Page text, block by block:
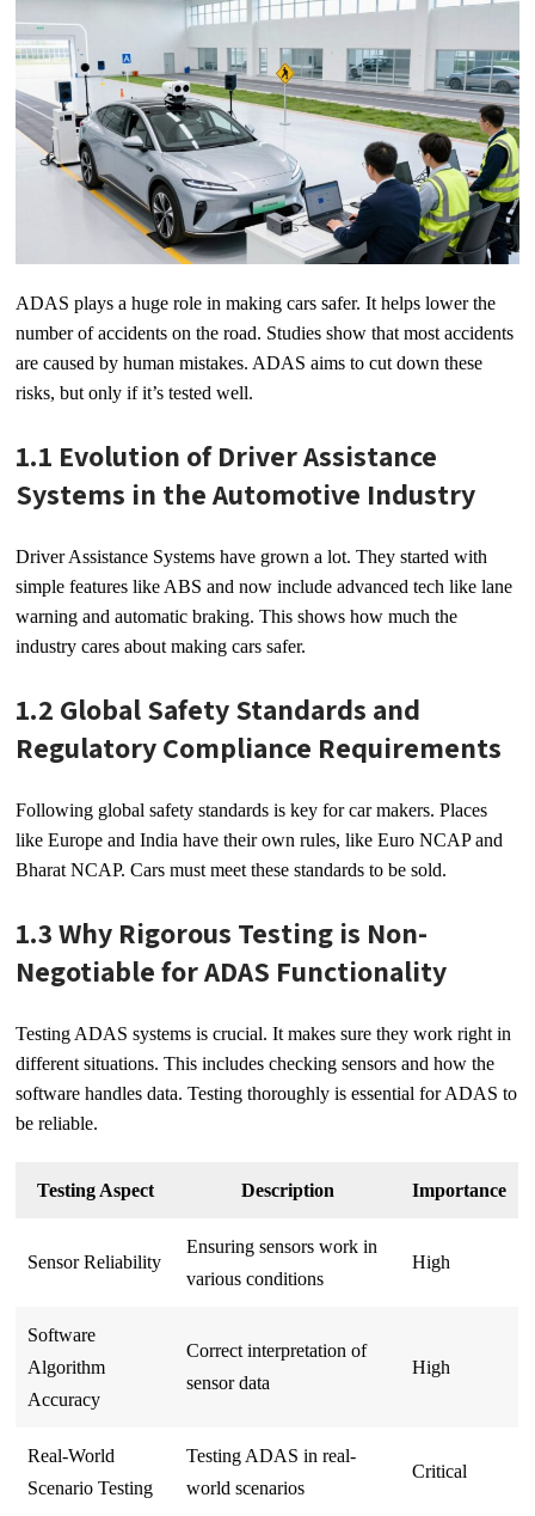
ADAS plays a huge role in making cars safer. It helps lower the
number of accidents on the road. Studies show that most accidents
are caused by human mistakes. ADAS aims to cut down these
risks, but only if it’s tested well.
1.1 Evolution of Driver Assistance
Systems in the Automotive Industry
Driver Assistance Systems have grown a lot. They started with
simple features like ABS and now include advanced tech like lane
warning and automatic braking. This shows how much the
industry cares about making cars safer.
1.2 Global Safety Standards and
Regulatory Compliance Requirements
Following global safety standards is key for car makers. Places
like Europe and India have their own rules, like Euro NCAP and
Bharat NCAP. Cars must meet these standards to be sold.
1.3 Why Rigorous Testing is Non-
Negotiable for ADAS Functionality
Testing ADAS systems is crucial. It makes sure they work right in
different situations. This includes checking sensors and how the
software handles data. Testing thoroughly is essential for ADAS to
be reliable.
Testing Aspect Description Importance
Sensor Reliability
Ensuring sensors work in
various conditions
High
Software
Algorithm
Accuracy
Correct interpretation of
sensor data
High
Real-World
Scenario Testing
Testing ADAS in real-
world scenarios
Critical